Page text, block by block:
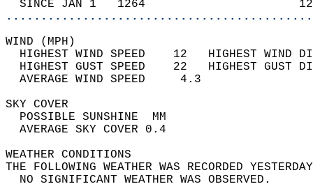
SINCE JAN 1   1264
WIND
HIGHEST WIND SPEED    12   HIGHEST
HIGHEST GUST SPEED    22   HIGHEST
AVERAGE WIND
SKY
POSSIBLE
AVERAGE SKY
WEATHER
THE FOLLOWING WEATHER WAS
NO SIGNIFICANT